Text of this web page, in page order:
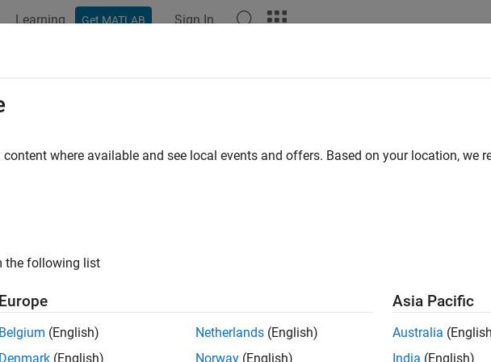
Learning Get MATLAB Sign In
about theLinuxenvironment on the target
Required:
MATLAB Coder Support Package for NVIDIA
add-on.
®
where available and see local events and offers. Based on your location, we
the following list
Europe
Belgium (English)
Denmark (English)
Netherlands (English)
Norway (English)
Asia Pacific
Australia
India (English)